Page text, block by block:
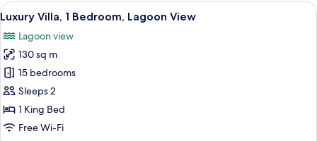
Bedrooms,
Lagoon
View
View
all
photos
for
Luxury
Villa,
1
Bedroom,
12
Luxury Villa, 1 Bedroom, Lagoon View
Lagoon view
130 sq m
15 bedrooms
Sleeps 2
1 King Bed
Free Wi-Fi